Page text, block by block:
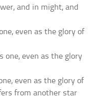
and in might, and
even as the glory of
one, even as the glory
even as the glory of
from another star